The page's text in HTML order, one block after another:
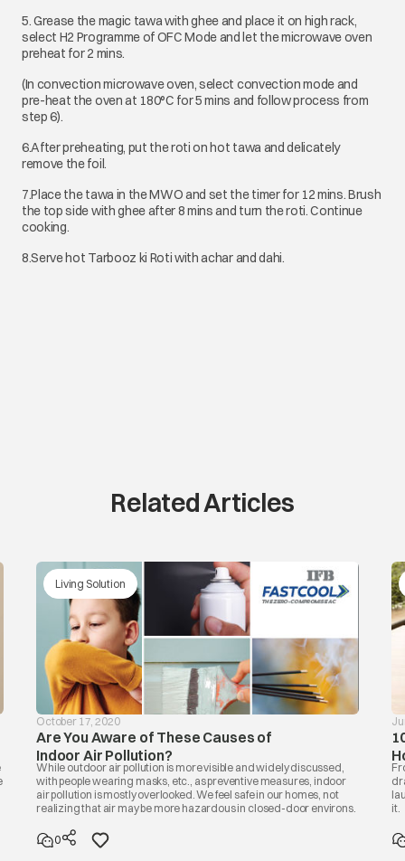
5. Grease the magic tawa with ghee and place it on high rack,
select H2 Programme of OFC Mode and let the microwave oven
preheat for 2 mins.
(In convection microwave oven, select convection mode and
pre-heat the oven at 180°C for 5 mins and follow process from
step 6).
6.After preheating, put the roti on hot tawa and delicately
remove the foil.
7.Place the tawa in the MWO and set the timer for 12 mins. Brush
the top side with ghee after 8 mins and turn the roti. Continue
cooking.
8.Serve hot Tarbooz ki Roti with achar and dahi.
Related Articles
Living Solution
October 17, 2020
Are You Aware of These Causes of
Indoor Air Pollution?
While outdoor air pollution is more visible and widely discussed,
with people wearing masks, etc., as preventive measures, indoor
air pollution is mostly overlooked. We feel safe in our homes, not
realizing that air may be more hazardous in closed-door environs.
0
it.